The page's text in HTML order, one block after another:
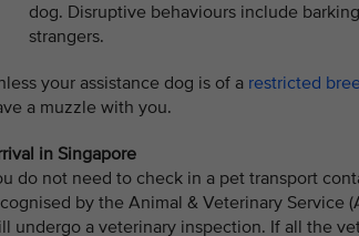
dog. Disruptive behaviours include
strangers.
your assistance dog is of a restricted
a muzzle with you.
in Singapore
do not need to check in a pet transport
by the Animal & Veterinary Service
undergo a veterinary inspection. If all the